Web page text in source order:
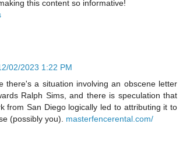
this content so informative!
02/2023 1:22 PM
there's a situation involving an obscene letter
Ralph Sims, and there is speculation that
from San Diego logically led to attributing it to
(possibly you). masterfencerental.com/